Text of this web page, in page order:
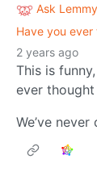
Ask Lemmy
Have you
2 years ago
This is
ever
We’ve